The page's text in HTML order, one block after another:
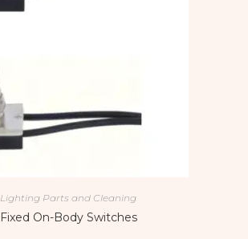
Lighting Parts and Cleaning
Fixed On-Body Switches